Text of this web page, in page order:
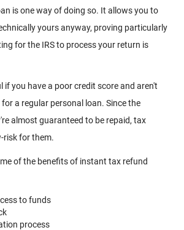
is one way of doing so. It allows you to
yours anyway, proving particularly
for the IRS to process your return is
if you have a poor credit score and aren't
for a regular personal loan. Since the
almost guaranteed to be repaid, tax
risk for them.
of the benefits of instant tax refund
to funds
process